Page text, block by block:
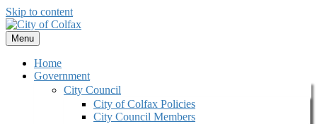
Skip to content
Menu
Home
Government
City Council
City of Colfax Policies
City Council Members